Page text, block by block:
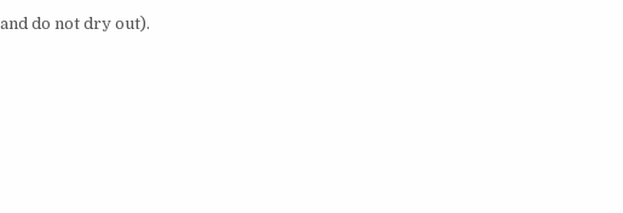
do not dry out).